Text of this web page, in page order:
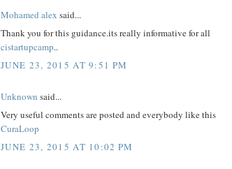
Mohamed alex said...
Thank you for this guidance.its really informative for all
cistartupcamp..
JUNE 23, 2015 AT 9:51 PM
Unknown said...
Very useful comments are posted and everybody like this
CuraLoop
JUNE 23, 2015 AT 10:02 PM